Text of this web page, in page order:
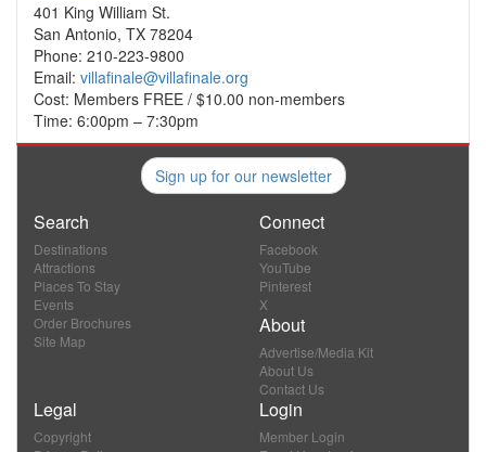
401 King William St.
San Antonio, TX 78204
Phone: 210-223-9800
Email: villafinale@villafinale.org
Cost: Members FREE / $10.00 non-members
Time: 6:00pm – 7:30pm
Sign up for our newsletter
Search
Destinations
Attractions
Places To Stay
Events
Order Brochures
Site Map
Connect
Facebook
YouTube
Pinterest
X
About
Advertise/Media Kit
About Us
Contact Us
Legal
Copyright
Login
Member Login